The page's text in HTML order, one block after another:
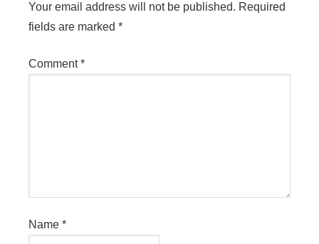
Your email address will not be published. Required
fields are marked *
Comment*
Name *